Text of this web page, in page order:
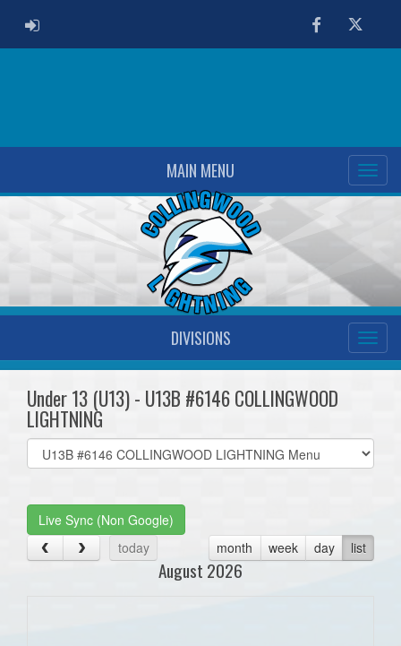
ADMIN LOGIN FacebookTwitter
MAIN MENU
DIVISIONS
Under 13 (U13) - U13B #6146 COLLINGWOOD
LIGHTNING
Select
list(select
Live Sync (Non Google)
today
month week day list
August 2026